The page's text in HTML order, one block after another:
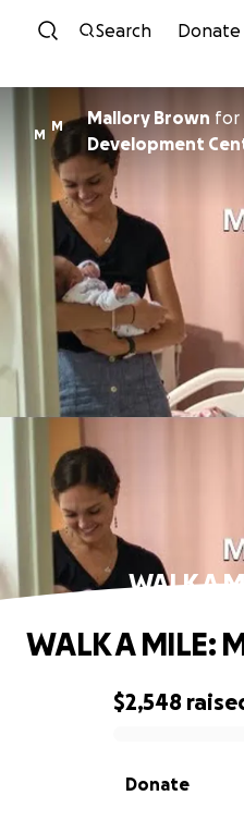
Skip to
Search Donate
M
M Mallory Brown for
Development
WALK A
0% complete
$2,548
Donate
WALK A MILE: